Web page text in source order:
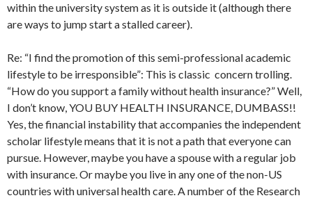
within the university system as it is outside it (although there
are ways to jump start a stalled career).
Re: “I find the promotion of this semi-professional academic
lifestyle to be irresponsible”: This is classic concern trolling.
“How do you support a family without health insurance?” Well,
I don’t know, YOU BUY HEALTH INSURANCE, DUMBASS!!
Yes, the financial instability that accompanies the independent
scholar lifestyle means that it is not a path that everyone can
pursue. However, maybe you have a spouse with a regular job
with insurance. Or maybe you live in any one of the non-US
countries with universal health care. A number of the Research